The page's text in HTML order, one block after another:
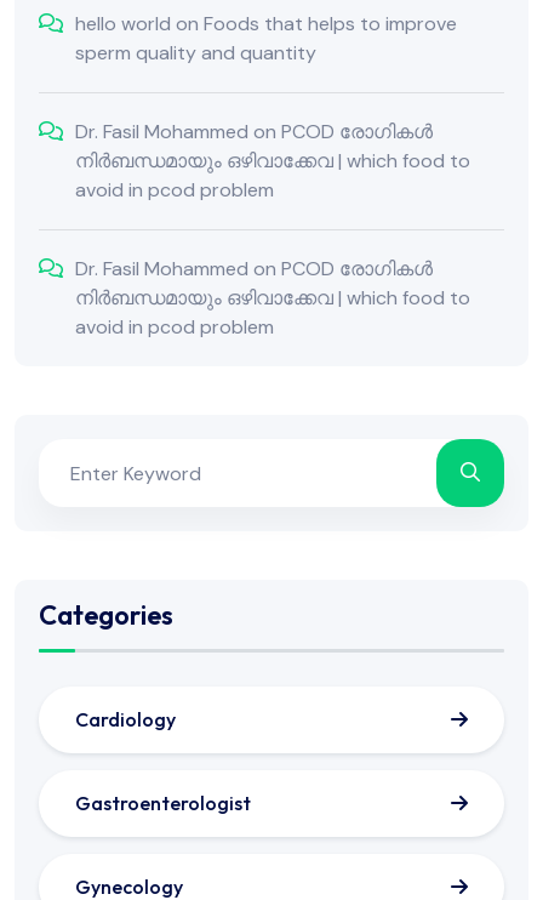
hello world on Foods that helps to improve
sperm quality and quantity
Dr. Fasil Mohammed on PCOD രോഗികൾ
നിർബന്ധമായും ഒഴിവാക്കേവ | which food to
avoid in pcod problem
Dr. Fasil Mohammed on PCOD രോഗികൾ
നിർബന്ധമായും ഒഴിവാക്കേവ | which food to
avoid in pcod problem
Categories
Cardiology
Gastroenterologist
Gynecology